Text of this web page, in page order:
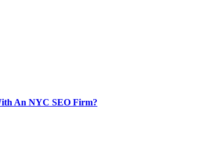
An NYC SEO Firm?